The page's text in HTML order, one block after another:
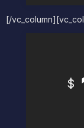
[/
$